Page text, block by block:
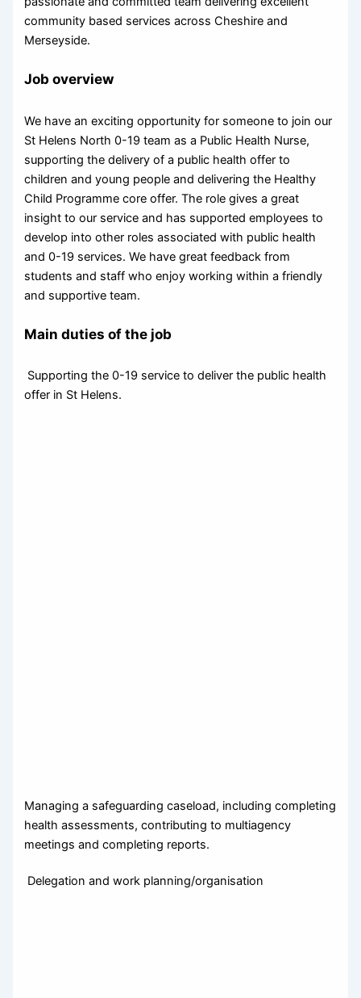
community based services across Cheshire and
Merseyside.
Job overview
We have an exciting opportunity for someone to join our
St Helens North 0-19 team as a Public Health Nurse,
supporting the delivery of a public health offer to
children and young people and delivering the Healthy
Child Programme core offer. The role gives a great
insight to our service and has supported employees to
develop into other roles associated with public health
and 0-19 services. We have great feedback from
students and staff who enjoy working within a friendly
and supportive team.
Main duties of the job
Supporting the 0-19 service to deliver the public health
offer in St Helens.
Managing a safeguarding caseload, including completing
health assessments, contributing to multiagency
meetings and completing reports.
Delegation and work planning/organisation